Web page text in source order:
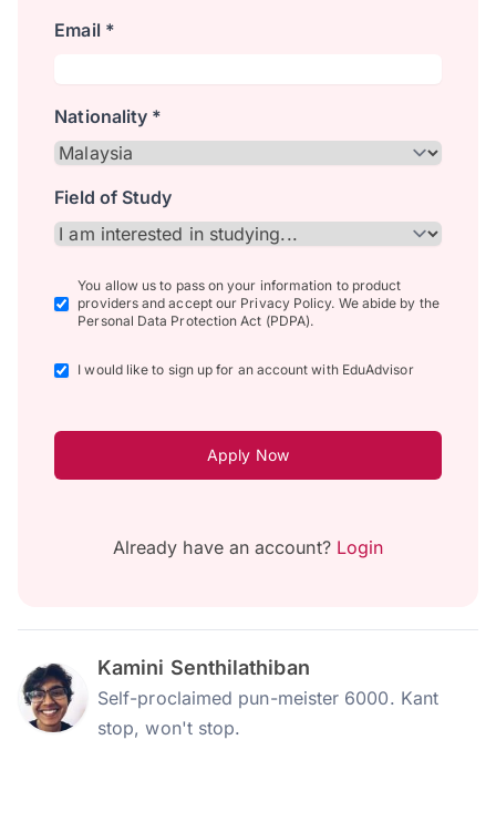
Email *
Nationality *
Field of Study
You allow us to pass on your information to product
providers and accept our Privacy Policy. We abide by the
Personal Data Protection Act (PDPA).
I would like to sign up for an account with EduAdvisor
Apply Now
Already have an account? Login
Kamini Senthilathiban
Self-proclaimed pun-meister 6000. Kant
stop, won't stop.